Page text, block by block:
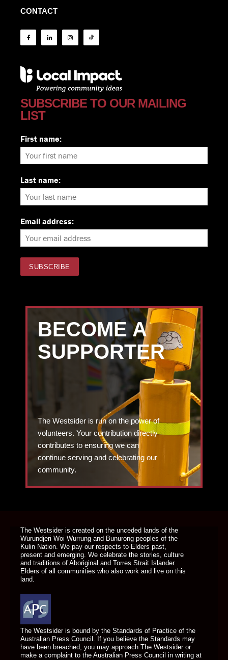
CONTACT
SUBSCRIBE TO OUR MAILING
LIST
First name:
Last name:
Email address:
BECOME A
SUPPORTER
The Westsider is run on the power of
volunteers. Your contribution directly
contributes to ensuring we can
continue serving and celebrating our
community.
The Westsider is created on the unceded lands of the
Wurundjeri Woi Wurrung and Bunurong peoples of the
Kulin Nation. We pay our respects to Elders past,
present and emerging. We celebrate the stories, culture
and traditions of Aboriginal and Torres Strait Islander
Elders of all communities who also work and live on this
land.
The Westsider is bound by the Standards of Practice of the
Australian Press Council. If you believe the Standards may
have been breached, you may approach The Westsider or
make a complaint to the Australian Press Council in writing at